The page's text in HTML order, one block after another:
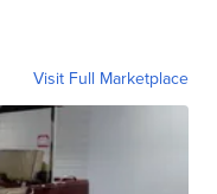
Visit Full Marketplace